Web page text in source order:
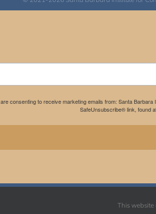
consenting to receive marketing emails from: Santa
SafeUnsubscribe® link, found
This website